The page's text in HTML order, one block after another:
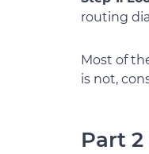
routing
Most of
is not,
Part